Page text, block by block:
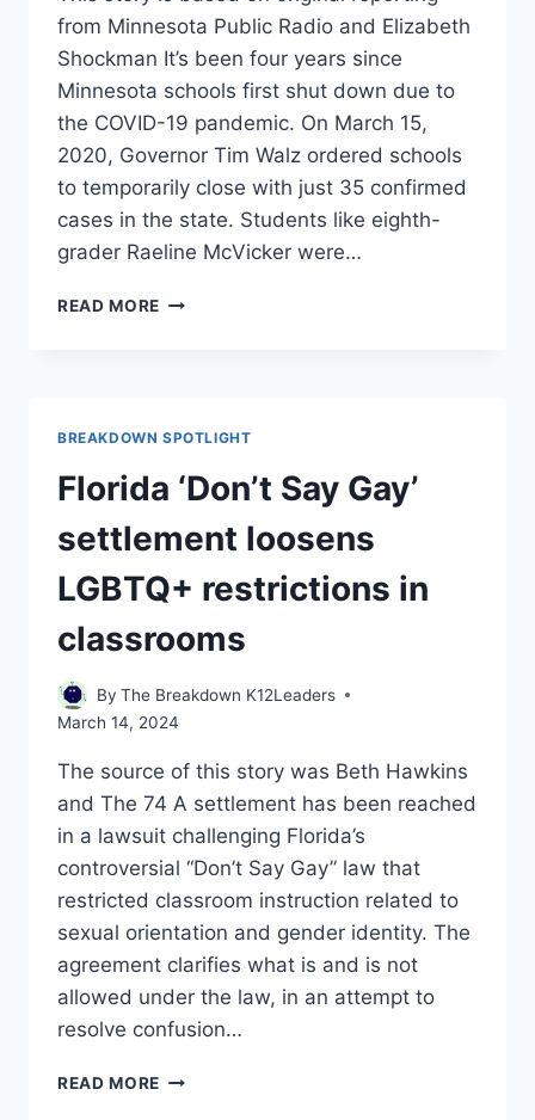
from Minnesota Public Radio and Elizabeth
Shockman It’s been four years since
Minnesota schools first shut down due to
the COVID-19 pandemic. On March 15,
2020, Governor Tim Walz ordered schools
to temporarily close with just 35 confirmed
cases in the state. Students like eighth-
grader Raeline McVicker were…
READ MORE CLASS
PANDEMIC
TAUGHT
LESSONS
IN
STRUGGLE,
PERSEVERANCE
BREAKDOWN SPOTLIGHT
Florida ‘Don’t Say Gay’
settlement loosens
LGBTQ+ restrictions in
classrooms
By The Breakdown K12Leaders
March 14, 2024
The source of this story was Beth Hawkins
and The 74 A settlement has been reached
in a lawsuit challenging Florida’s
controversial “Don’t Say Gay” law that
restricted classroom instruction related to
sexual orientation and gender identity. The
agreement clarifies what is and is not
allowed under the law, in an attempt to
resolve confusion…
READ MORE FLORIDA